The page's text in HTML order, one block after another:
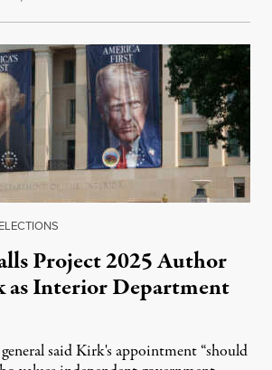
Project 2025 Author
Interior Department
said Kirk's appointment “should